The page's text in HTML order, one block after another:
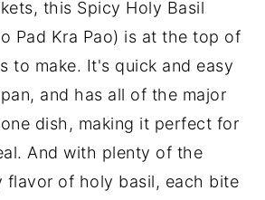
this Spicy Holy Basil
Pad Kra Pao) is at the top of
to make. It's quick and easy
and has all of the major
dish, making it perfect for
And with plenty of the
flavor of holy basil, each bite